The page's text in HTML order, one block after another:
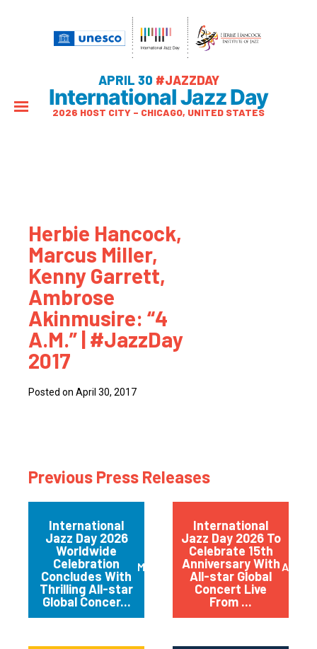
APRIL 30 #JAZZDAY
International Jazz Day
2026 HOST CITY – CHICAGO, UNITED STATES
Herbie Hancock,
Marcus Miller,
Kenny Garrett,
Ambrose
Akinmusire: “4
A.M.” | #JazzDay
2017
Posted on April 30, 2017
Previous Press Releases
International
Jazz Day 2026
Worldwide
Celebration
Concludes With
Thrilling All-star
Global Concer...
May 2026
International
Jazz Day 2026 To
Celebrate 15th
Anniversary With
All-star Global
Concert Live
From ...
April